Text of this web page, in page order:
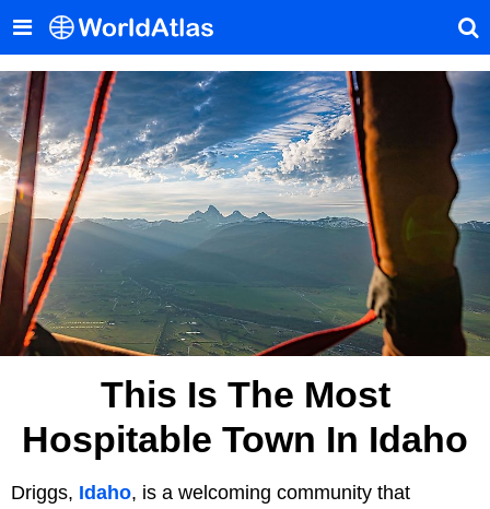
This Is The Most
Hospitable Town In Idaho
Driggs, Idaho, is a welcoming community that